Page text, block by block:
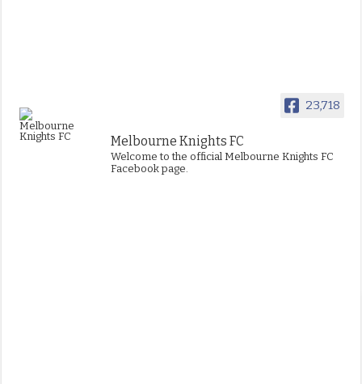
23,718
Melbourne Knights FC
Welcome to the official Melbourne Knights FC
Facebook page.